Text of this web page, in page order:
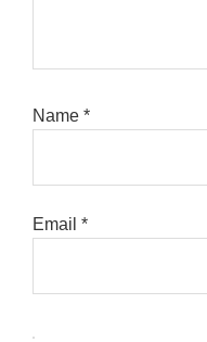
Name *
Email *